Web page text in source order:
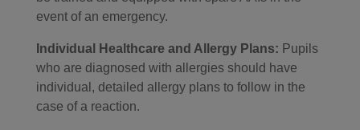
event of an emergency.
Individual Healthcare and Allergy Plans: Pupils
who are diagnosed with allergies should have
individual, detailed allergy plans to follow in the
case of a reaction.